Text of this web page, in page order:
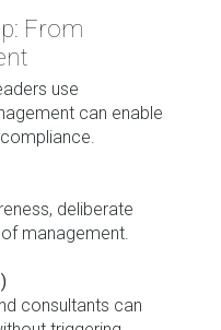
From
use
can enable
deliberate
management.
consultants can